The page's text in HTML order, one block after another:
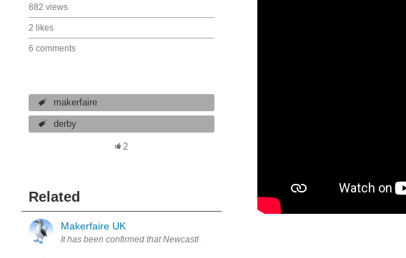
882 views
2 likes
6 comments
makerfaire
derby
2
Related
Makerfaire UK
It has been confirmed that Newcastle once again have the UK Makerfaire. It will be the